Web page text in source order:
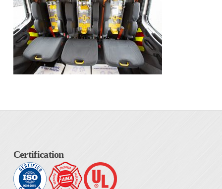
Certification